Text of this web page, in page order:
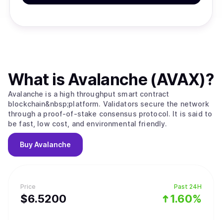
Price
$6.5200
Past 24H
1.60%
What is Avalanche (AVAX)?
Avalanche is a high throughput smart contract
blockchain&nbsp;platform. Validators secure the network
through a proof-of-stake consensus protocol. It is said to
be fast, low cost, and environmental friendly.
BuyAvalanche